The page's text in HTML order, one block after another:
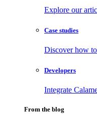
Explore our
Case studies
Discover how
Developers
Integrate
From the blog